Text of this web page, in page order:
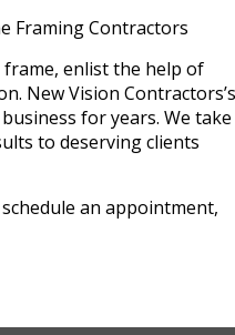
Framing Contractors
enlist the help of
New Vision Contractors’s
for years. We take
to deserving clients
an appointment,